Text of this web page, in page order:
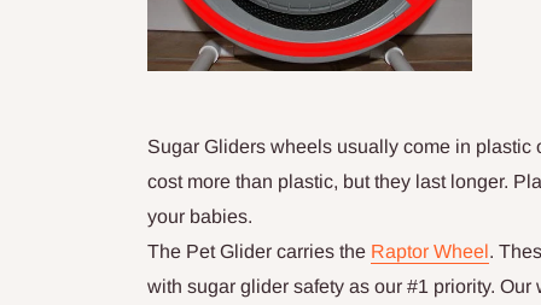
Sugar Gliders wheels usually come in
cost more than plastic, but they last longer.
your babies.
The Pet Glider carries the Raptor Wheel.
with sugar glider safety as our #1 priority.